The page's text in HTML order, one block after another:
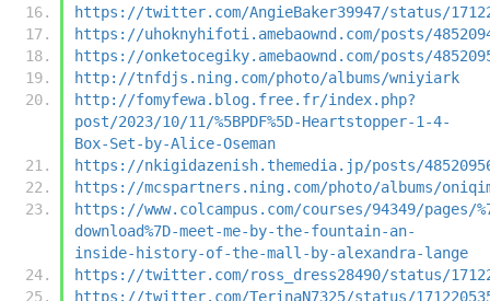
https://twitter.com/AngieBaker39947/status/
https://uhoknyhifoti.amebaownd.com/posts/
https://onketocegiky.amebaownd.com/posts/
http://tnfdjs.ning.com/photo/albums/wniyiark
http://fomyfewa.blog.free.fr/index.php?
post/2023/10/11/%5BPDF%5D-Heartstopper-1-4-
Box-Set-by-Alice-Oseman
https://nkigidazenish.themedia.jp/posts/
https://mcspartners.ning.com/photo/albums/
https://www.colcampus.com/courses/94349/pages/
download%7D-meet-me-by-the-fountain-an-
inside-history-of-the-mall-by-alexandra-lange
https://twitter.com/ross_dress28490/status/
https://twitter.com/TerinaN7325/status/